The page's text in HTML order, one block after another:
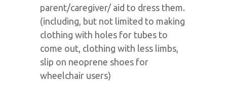
parent/caregiver/ aid to dress them.
(including, but not limited to making
clothing with holes for tubes to
come out, clothing with less limbs,
slip on neoprene shoes for
wheelchair users)